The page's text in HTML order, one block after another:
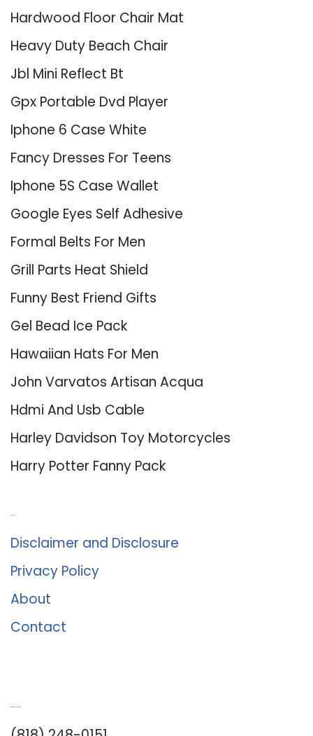
Hardwood Floor Chair Mat
Heavy Duty Beach Chair
Jbl Mini Reflect Bt
Gpx Portable Dvd Player
Iphone 6 Case White
Fancy Dresses For Teens
Iphone 5S Case Wallet
Google Eyes Self Adhesive
Formal Belts For Men
Grill Parts Heat Shield
Funny Best Friend Gifts
Gel Bead Ice Pack
Hawaiian Hats For Men
John Varvatos Artisan Acqua
Hdmi And Usb Cable
Harley Davidson Toy Motorcycles
Harry Potter Fanny Pack
Disclaimer and Disclosure
Privacy Policy
About
Contact